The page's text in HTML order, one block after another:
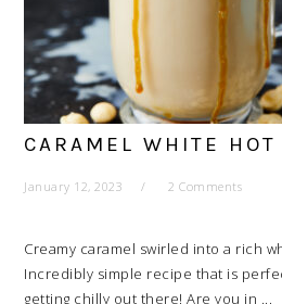
CARAMEL WHITE HOT
January 12, 2023 2 Comments
Creamy caramel swirled into a rich
Incredibly simple recipe that is
getting chilly out there! Are you in ...